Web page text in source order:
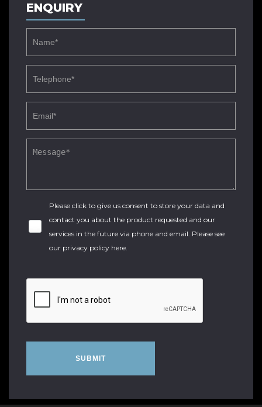
ENQUIRY
Please click to give us consent to store your data and
contact you about the product requested and our
services in the future via phone and email. Please see
our privacy policy here.
SUBMIT